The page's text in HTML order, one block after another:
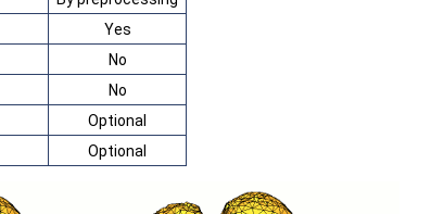
Yes
No
No
Optional
Optional